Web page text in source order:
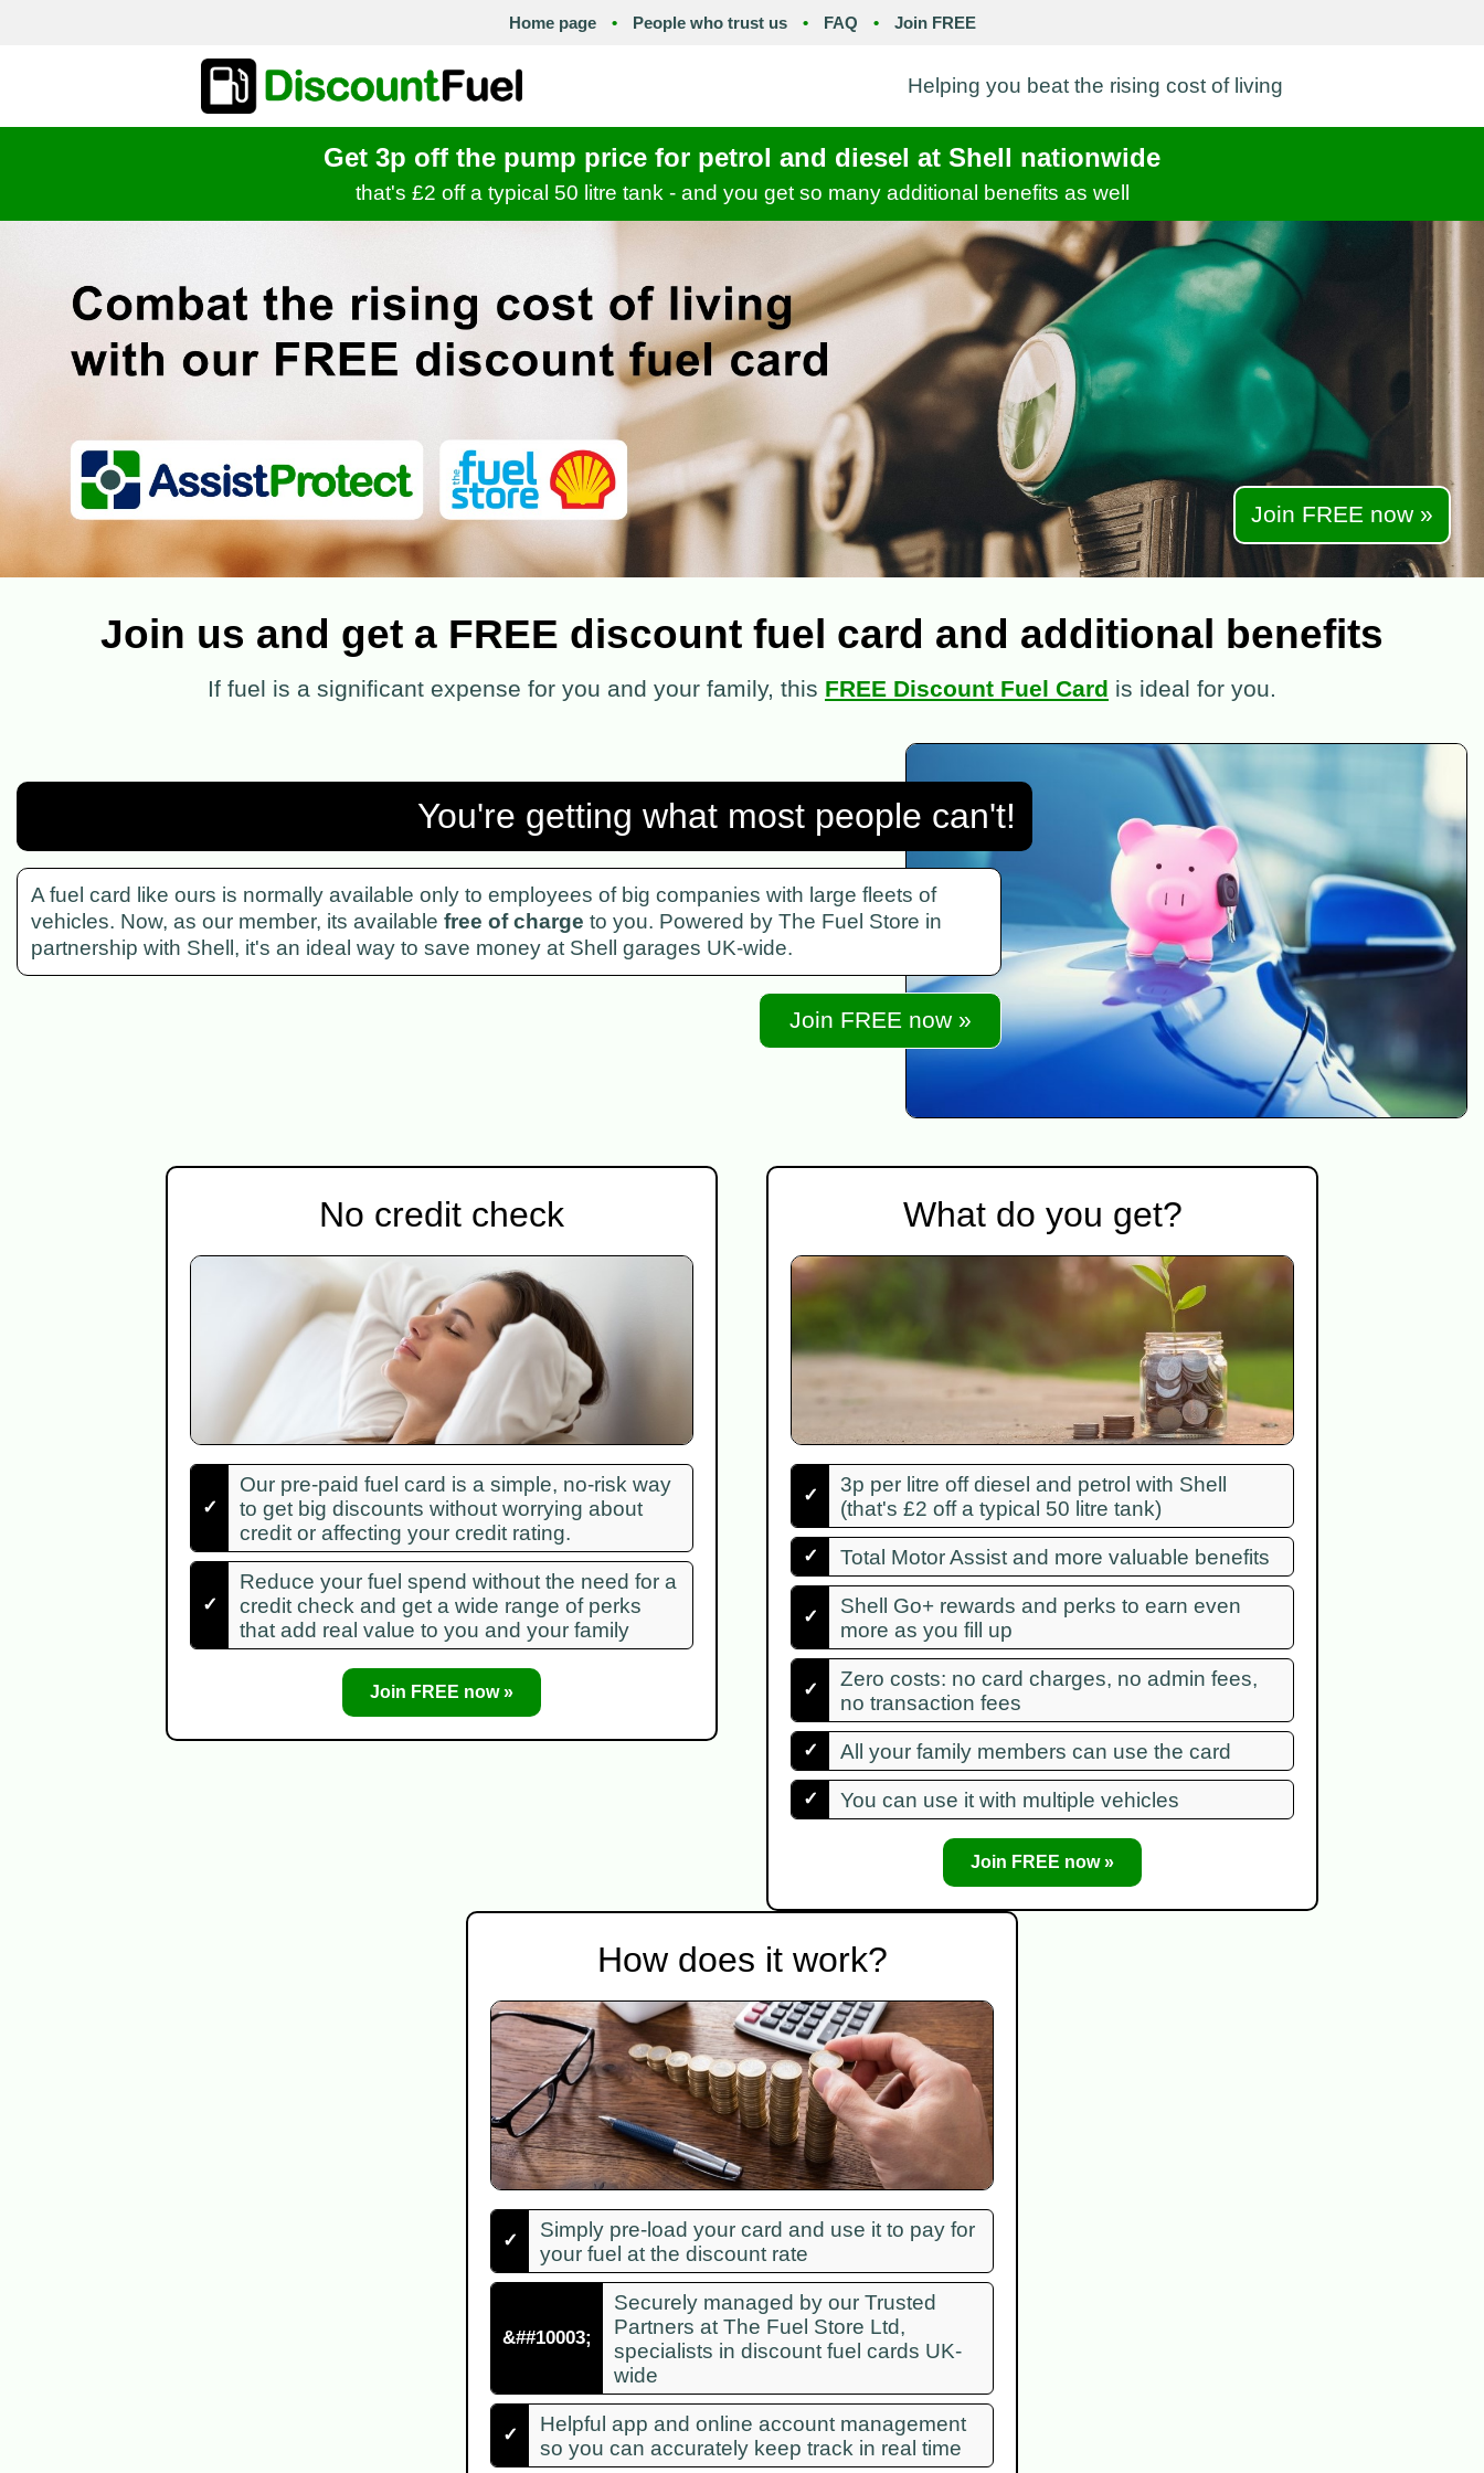
Home page • People who trust us • FAQ • Join FREE
Helping you beat the rising cost of living
Get 3p off the pump price for petrol and diesel at Shell nationwide
that's £2 off a typical 50 litre tank - and you get so many additional benefits as well
Join FREE now »
Join us and get a FREE discount fuel card and additional benefits
If fuel is a significant expense for you and your family, this FREE Discount Fuel Card is ideal for you.
You're getting what most people can't!
A fuel card like ours is normally available only to employees of big companies with large fleets of
vehicles. Now, as our member, its available free of charge to you. Powered by The Fuel Store in
partnership with Shell, it's an ideal way to save money at Shell garages UK-wide.
Join FREE now »
No credit check
✓
Our pre-paid fuel card is a simple, no-risk way
to get big discounts without worrying about
credit or affecting your credit rating.
✓
Reduce your fuel spend without the need for a
credit check and get a wide range of perks
that add real value to you and your family
Join FREE now »
What do you get?
✓
3p per litre off diesel and petrol with Shell
(that's £2 off a typical 50 litre tank)
✓ Total Motor Assist and more valuable benefits
✓
Shell Go+ rewards and perks to earn even
more as you fill up
✓
Zero costs: no card charges, no admin fees,
no transaction fees
✓ All your family members can use the card
✓ You can use it with multiple vehicles
Join FREE now »
How does it work?
✓
Simply pre-load your card and use it to pay for
your fuel at the discount rate
&##10003;
Securely managed by our Trusted
Partners at The Fuel Store Ltd,
specialists in discount fuel cards UK-
wide
✓
Helpful app and online account management
so you can accurately keep track in real time